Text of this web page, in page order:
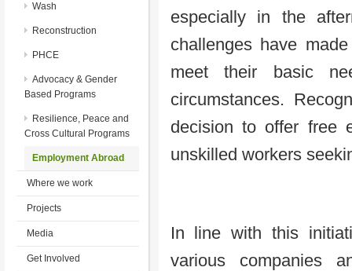
especially in the
challenges have
meet their basic
circumstances.
decision to offer free
unskilled workers
In line with this
various companies
Wash
Reconstruction
PHCE
Advocacy & Gender
Based Programs
Resilience, Peace and
Cross Cultural Programs
Employment Abroad
Where we work
Projects
Media
Get Involved